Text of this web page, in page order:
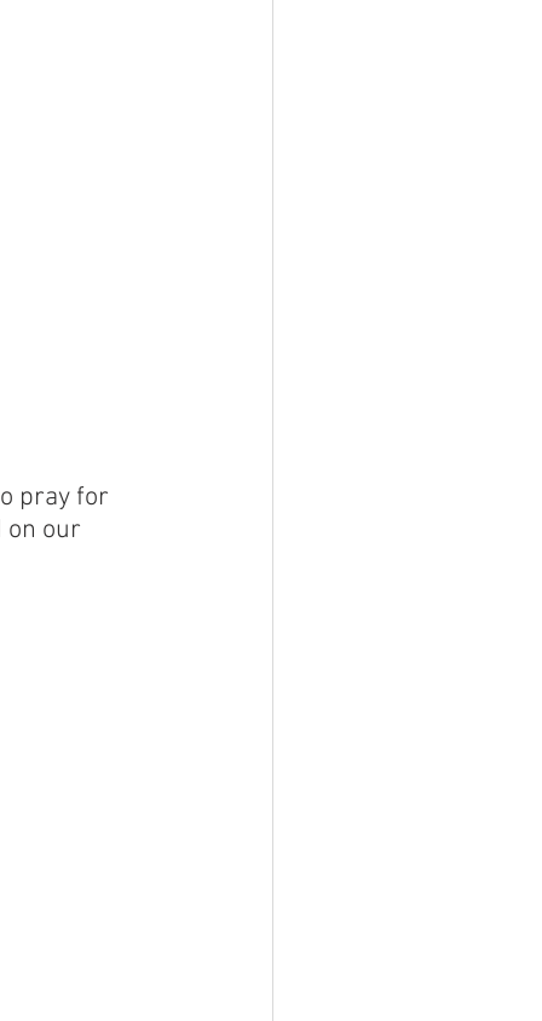
pray for
on our